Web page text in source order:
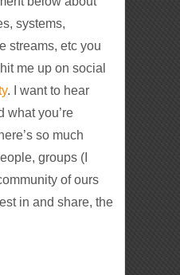
systems,
streams, etc you
me up on social
. I want to hear
what you’re
so much
groups (I
of ours
in and share, the